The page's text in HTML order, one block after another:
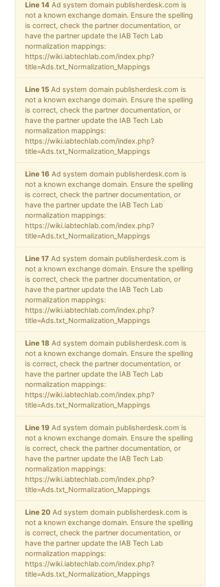
Line 14 Ad system domain publisherdesk.com is
not a known exchange domain. Ensure the spelling
is correct, check the partner documentation, or
have the partner update the IAB Tech Lab
normalization mappings:
https://wiki.iabtechlab.com/index.php?
title=Ads.txt_Normalization_Mappings
Line 15 Ad system domain publisherdesk.com is
not a known exchange domain. Ensure the spelling
is correct, check the partner documentation, or
have the partner update the IAB Tech Lab
normalization mappings:
https://wiki.iabtechlab.com/index.php?
title=Ads.txt_Normalization_Mappings
Line 16 Ad system domain publisherdesk.com is
not a known exchange domain. Ensure the spelling
is correct, check the partner documentation, or
have the partner update the IAB Tech Lab
normalization mappings:
https://wiki.iabtechlab.com/index.php?
title=Ads.txt_Normalization_Mappings
Line 17 Ad system domain publisherdesk.com is
not a known exchange domain. Ensure the spelling
is correct, check the partner documentation, or
have the partner update the IAB Tech Lab
normalization mappings:
https://wiki.iabtechlab.com/index.php?
title=Ads.txt_Normalization_Mappings
Line 18 Ad system domain publisherdesk.com is
not a known exchange domain. Ensure the spelling
is correct, check the partner documentation, or
have the partner update the IAB Tech Lab
normalization mappings:
https://wiki.iabtechlab.com/index.php?
title=Ads.txt_Normalization_Mappings
Line 19 Ad system domain publisherdesk.com is
not a known exchange domain. Ensure the spelling
is correct, check the partner documentation, or
have the partner update the IAB Tech Lab
normalization mappings:
https://wiki.iabtechlab.com/index.php?
title=Ads.txt_Normalization_Mappings
Line 20 Ad system domain publisherdesk.com is
not a known exchange domain. Ensure the spelling
is correct, check the partner documentation, or
have the partner update the IAB Tech Lab
normalization mappings:
https://wiki.iabtechlab.com/index.php?
title=Ads.txt_Normalization_Mappings